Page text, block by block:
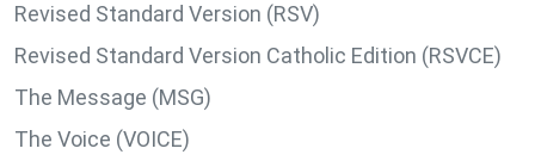
Revised Standard Version (RSV)
Revised Standard Version Catholic Edition (RSVCE)
The Message (MSG)
The Voice (VOICE)